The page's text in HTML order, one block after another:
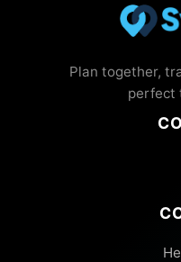
Plan together,
perfect